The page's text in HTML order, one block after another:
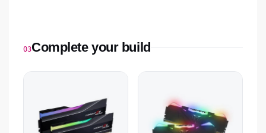
03Complete your build